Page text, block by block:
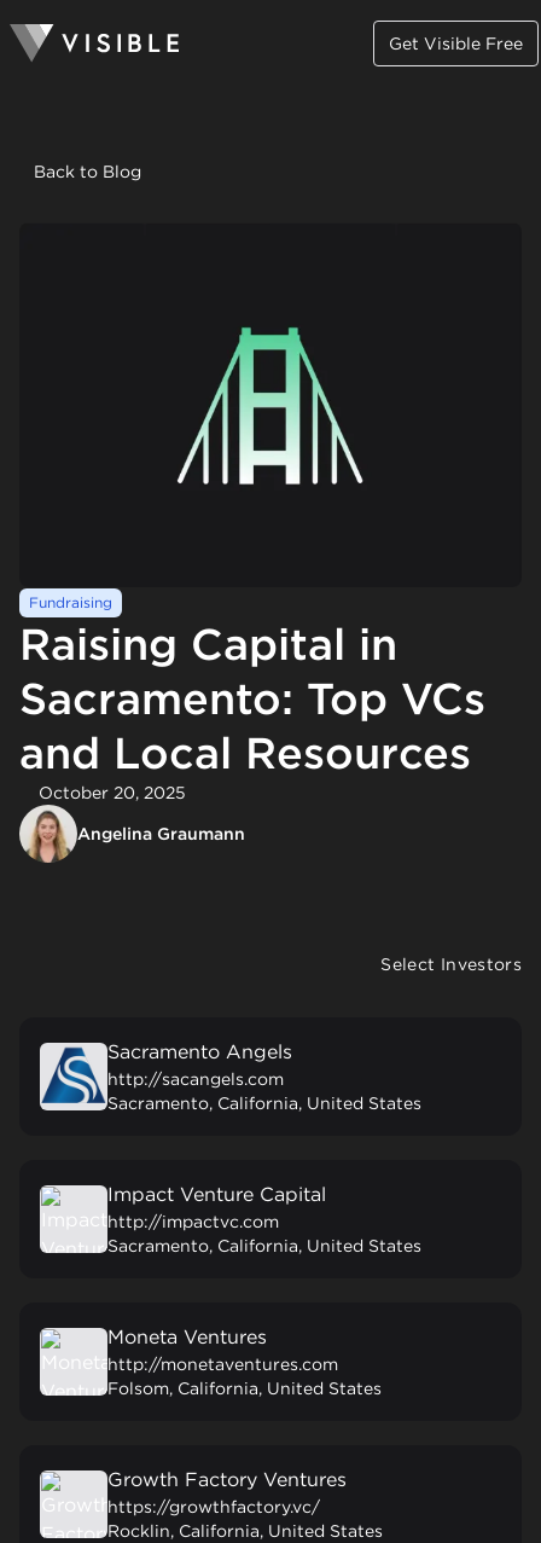
Get Visible Free
Back to Blog
Fundraising
Raising Capital in
Sacramento: Top VCs
and Local Resources
October 20, 2025
Angelina Graumann
Select Investors
Sacramento Angels
http://sacangels.com
Sacramento, California, United States
Impact Venture Capital
http://impactvc.com
Sacramento, California, United States
Moneta Ventures
http://monetaventures.com
Folsom, California, United States
Growth Factory Ventures
https://growthfactory.vc/
Rocklin, California, United States